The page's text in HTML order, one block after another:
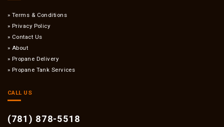
Terms & Conditions
Privacy Policy
Contact Us
About
Propane Delivery
Propane Tank Services
CALL US
(781) 878-5518